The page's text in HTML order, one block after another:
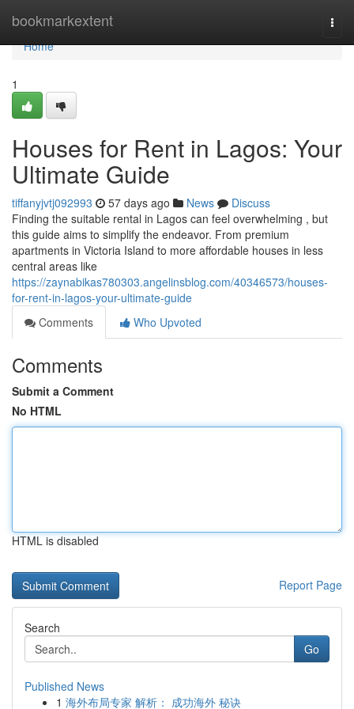
bookmarkextent
Home
Home
1
Houses for Rent in Lagos: Your
Ultimate Guide
tiffanyjvtj092993 57 days ago News
Discuss
Finding the suitable rental in Lagos can feel overwhelming , but
this guide aims to simplify the endeavor. From premium
apartments in Victoria Island to more affordable houses in less
central areas like
https://zaynabikas780303.angelinsblog.com/40346573/houses-
for-rent-in-lagos-your-ultimate-guide
Comments
Who Upvoted
Comments
Submit a Comment
No HTML
HTML is disabled
Report Page
Search
Go
Published News
1 海外布局专家 解析： 成功海外 秘诀